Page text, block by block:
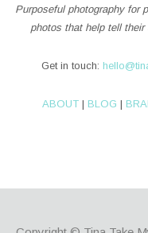
Purposeful photography for
photos that help tell
Get in touch:
ABOUT | BLOG |